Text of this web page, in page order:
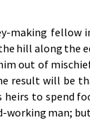
mak­ing
hill along the
out of
re­sult will be
heirs to spend
work­ing man;